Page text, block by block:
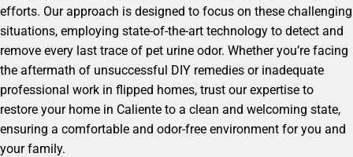
efforts. Our approach is designed to focus on these challenging
situations, employing state-of-the-art technology to detect and
remove every last trace of pet urine odor. Whether you’re facing
the aftermath of unsuccessful DIY remedies or inadequate
professional work in flipped homes, trust our expertise to
restore your home in Caliente to a clean and welcoming state,
ensuring a comfortable and odor-free environment for you and
your family.